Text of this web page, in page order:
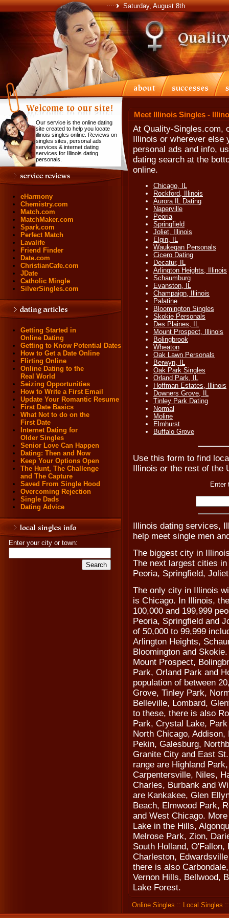
Saturday, August 8th
Our service is the online dating
site created to help you locate
illinois singles online. Reviews on
singles sites, personal ads
services & internet dating
services for Illinois dating
personals.
eHarmony
Chemistry.com
Match.com
MatchMaker.com
Spark.com
Perfect Match
Lavalife
Friend Finder
Date.com
ChristianCafe.com
JDate
Catholic Mingle
SilverSingles.com
Getting Started in
Online Dating
Getting to Know Potential Dates
How to Get a Date Online
Flirting Online
Online Dating to the
Real World
Seizing Opportunities
How to Write a First Email
Update Your Romantic Resume
First Date Basics
What Not to do on the
First Date
Internet Dating for
Older Singles
Senior Love Can Happen
Dating: Then and Now
Keep Your Options Open
The Hunt, The Challenge
and The Capture
Saved From Single Hood
Overcoming Rejection
Single Dads
Dating Advice
Enter your city or town:
Meet Illinois Singles -
At Quality-Singles.com,
Illinois or wherever else
personal ads and info,
dating search at the
online.
Chicago, IL
Rockford, Illinois
Aurora IL Dating
Naperville
Peoria
Springfield
Joliet, Illinois
Elgin, IL
Waukegan Personals
Cicero Dating
Decatur, IL
Arlington Heights, Illinois
Schaumburg
Evanston, IL
Champaign, Illinois
Palatine
Bloomington Singles
Skokie Personals
Des Plaines, IL
Mount Prospect, Illinois
Bolingbrook
Wheaton
Oak Lawn Personals
Berwyn, IL
Oak Park Singles
Orland Park, IL
Hoffman Estates, Illinois
Downers Grove, IL
Tinley Park Dating
Normal
Moline
Elmhurst
Buffalo Grove
Use this form to find
Illinois or the rest of the
Enter
Illinois dating services,
help meet single men
The biggest city in
The next largest cities
Peoria, Springfield,
The only city in Illinois
is Chicago. In Illinois,
100,000 and 199,999
Peoria, Springfield and
of 50,000 to 99,999
Arlington Heights,
Bloomington and
Mount Prospect,
Park, Orland Park and
population of between
Grove, Tinley Park,
Belleville, Lombard,
to these, there is also
Park, Crystal Lake,
North Chicago,
Pekin, Galesburg,
Granite City and East
range are Highland
Carpentersville, Niles,
Charles, Burbank and
are Kankakee, Glen
Beach, Elmwood Park,
and West Chicago.
Lake in the Hills,
Melrose Park, Zion,
South Holland,
Charleston,
there is also
Vernon Hills, Bellwood,
Lake Forest.
Online Singles :: Local Singles